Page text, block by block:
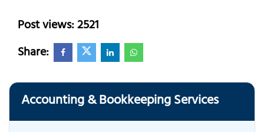
Post views: 2521
Share:
Accounting & Bookkeeping Services